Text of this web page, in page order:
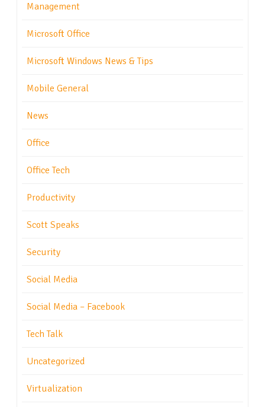
Management
Microsoft Office
Microsoft Windows News & Tips
Mobile General
News
Office
Office Tech
Productivity
Scott Speaks
Security
Social Media
Social Media – Facebook
Tech Talk
Uncategorized
Virtualization